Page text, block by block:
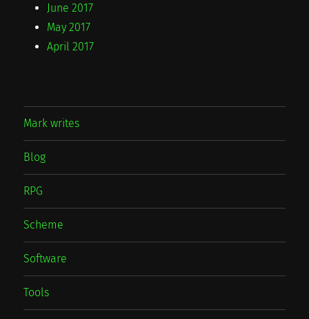
June 2017
May 2017
April 2017
Mark writes
Blog
RPG
Scheme
Software
Tools